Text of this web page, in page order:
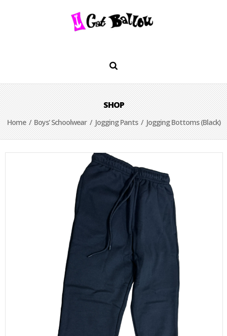
SHOP
Home/Boys' Schoolwear/Jogging Pants/ Jogging Bottoms (Black)